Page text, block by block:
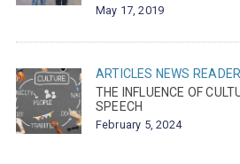
May 17, 2019
ARTICLES NEWS
THE INFLUENCE OF
SPEECH
February 5, 2024